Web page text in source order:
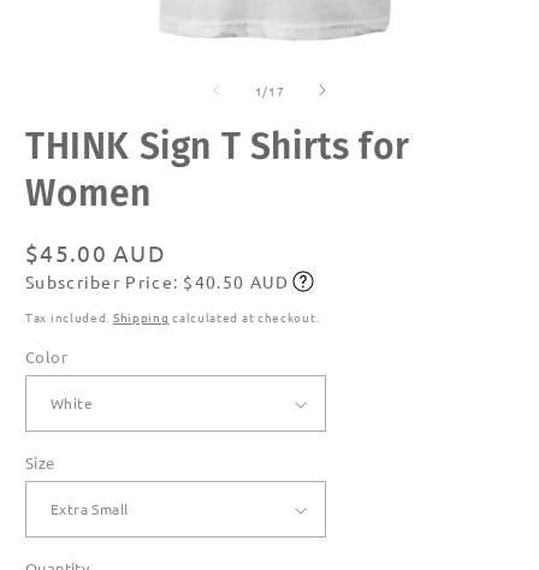
1 /of
17
THINK Sign T Shirts for
Women
Regular
price
$45.00 AUD
Subscribe
Subscriber Price: $40.50 AUD
Tax included. Shipping calculated at checkout.
Color
Size